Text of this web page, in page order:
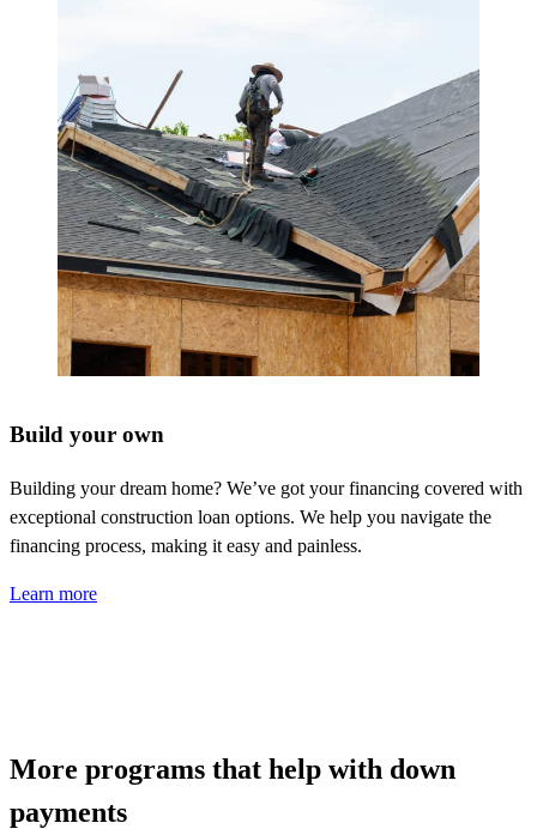
Build your own
Building your dream home? We’ve got your financing covered with
exceptional construction loan options. We help you navigate the
financing process, making it easy and painless.
Learn more
More programs that help with down
payments